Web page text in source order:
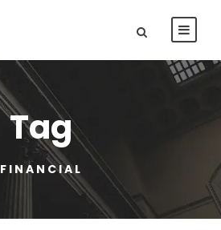
Tag
FINANCIAL